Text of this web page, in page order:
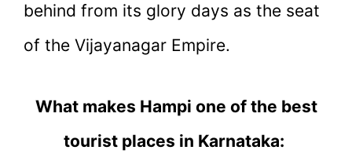
behind from its glory days as the seat
of the Vijayanagar Empire.
What makes Hampi one of the best
tourist places in Karnataka: